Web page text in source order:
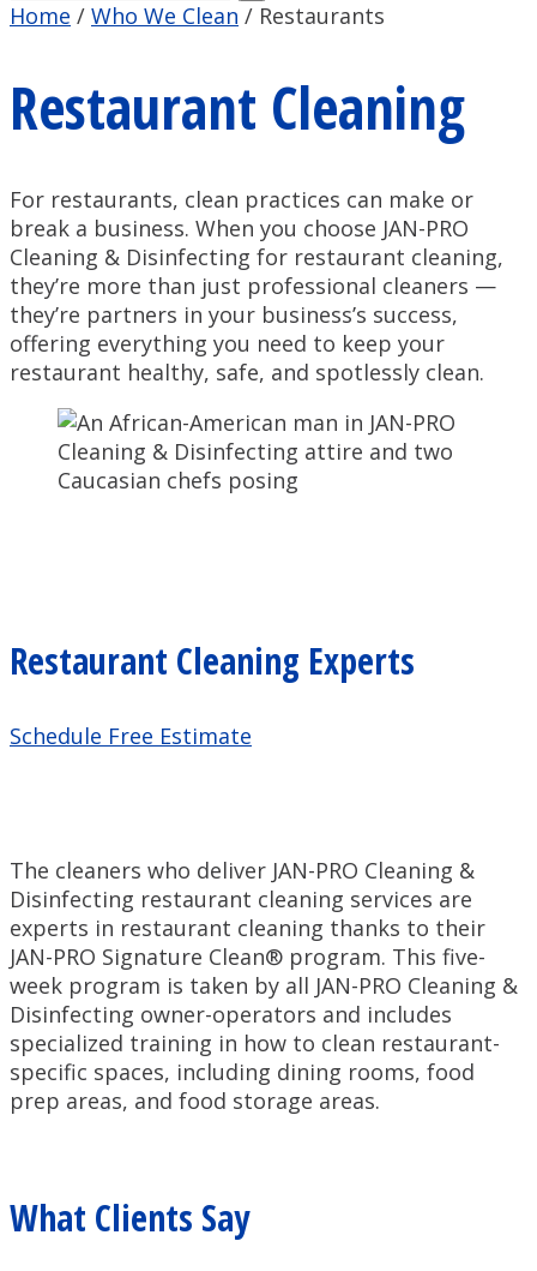
Home / Who We Clean / Restaurants
Restaurant Cleaning
For restaurants, clean practices can make or
break a business. When you choose JAN-PRO
Cleaning & Disinfecting for restaurant cleaning,
they’re more than just professional cleaners —
they’re partners in your business’s success,
offering everything you need to keep your
restaurant healthy, safe, and spotlessly clean.
Restaurant Cleaning Experts
Schedule Free Estimate
The cleaners who deliver JAN-PRO Cleaning &
Disinfecting restaurant cleaning services are
experts in restaurant cleaning thanks to their
JAN-PRO Signature Clean® program. This five-
week program is taken by all JAN-PRO Cleaning &
Disinfecting owner-operators and includes
specialized training in how to clean restaurant-
specific spaces, including dining rooms, food
prep areas, and food storage areas.
What Clients Say